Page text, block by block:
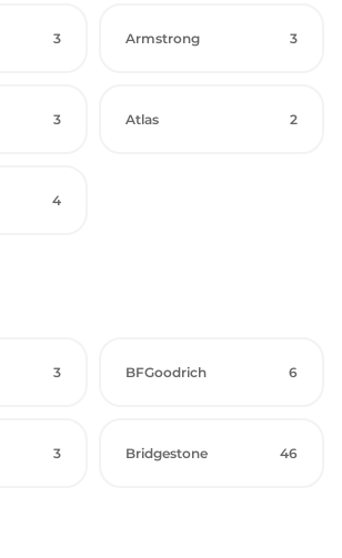
3 Armstrong 3
3 Atlas 2
4
3 BFGoodrich 6
3 Bridgestone 46